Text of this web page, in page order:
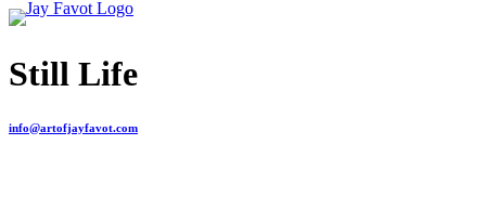
Still Life
info@artofjayfavot.com